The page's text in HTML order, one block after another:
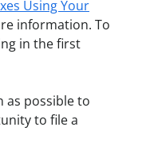
Using Your
information. To
in the first
as possible to
to file a